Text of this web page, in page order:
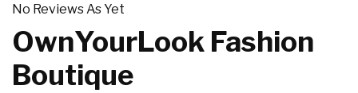
No Reviews As Yet
OwnYourLook Fashion
Boutique